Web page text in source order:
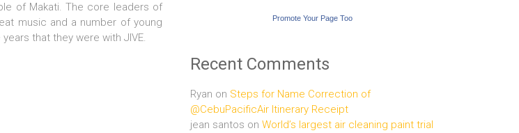
of Makati. The core leaders of
music and a number of young
that they were with JIVE.
Promote Your Page Too
Recent Comments
Ryan on Steps for Name Correction of
@CebuPacificAir Itinerary Receipt
jean santos on World’s largest air cleaning paint trial